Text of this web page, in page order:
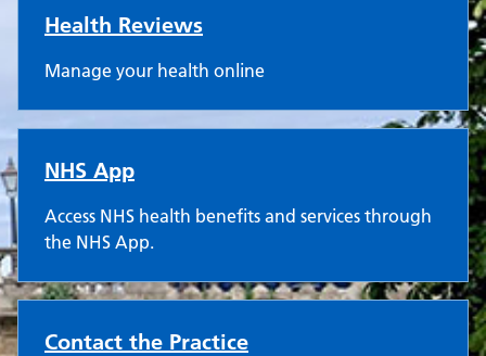
Health Reviews
Manage your health online
NHS App
Access NHS health benefits and services through
the NHS App.
Contact the Practice